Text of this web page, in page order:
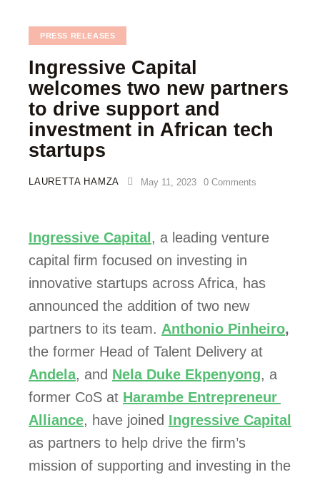
PRESS RELEASES
Ingressive Capital
welcomes two new partners
to drive support and
investment in African tech
startups
LAURETTA HAMZA May 11, 2023 0 Comments
Ingressive Capital , a leading venture
capital firm focused on investing in
innovative startups across Africa, has
announced the addition of two new
partners to its team. Anthonio Pinheiro,
Andela, and Nela Duke Ekpenyong, a
former CoS at Harambe Entrepreneur
Alliance, have joined Ingressive Capital
as partners to help drive the firm’s
mission of supporting and investing in the